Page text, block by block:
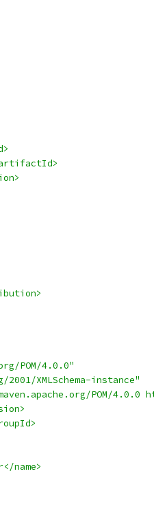
POM/4.0.0"
2001/XMLSchema-instance"
POM/4.0.0
name>